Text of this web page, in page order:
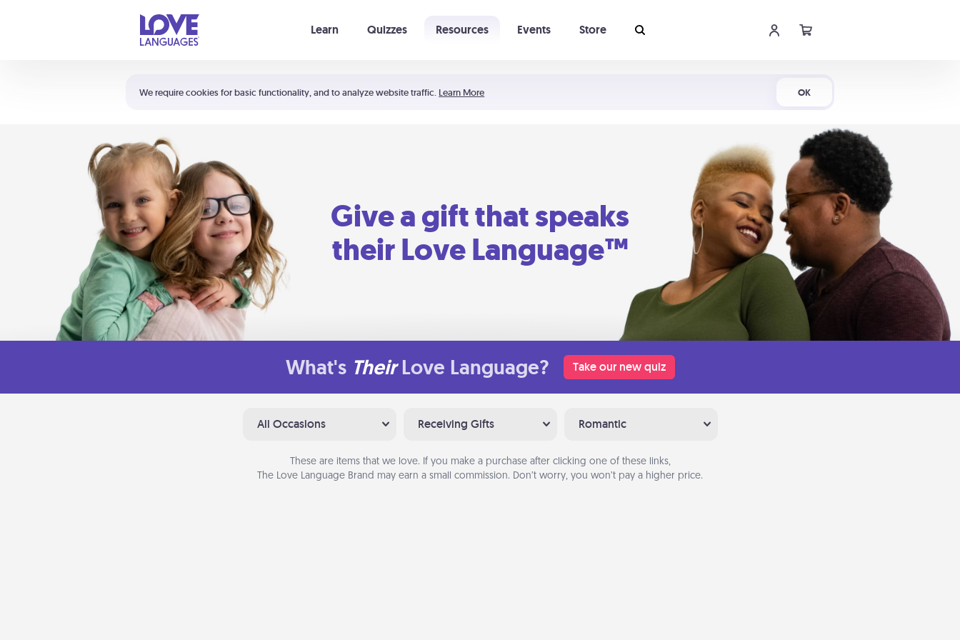
We require cookies for basic functionality, and to analyze website traffic. Learn More OK
Learn Quizzes Resources Events Store
Shortcuts:
Your cart is empty
Give a gift that speaks
their Love Language™
What's Their Love Language? Take our new quiz
All Occasions Receiving Gifts Romantic
These are items that we love. If you make a purchase after clicking one of these links,
The Love Language Brand may earn a small commission. Don’t worry, you won’t pay a higher price.